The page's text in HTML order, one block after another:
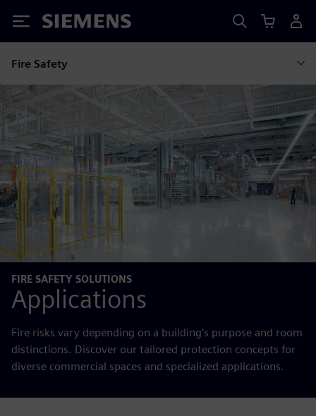
Siemens
Fire Safety
FIRE SAFETY SOLUTIONS
Applications
Fire risks vary depending on a building’s purpose and room
distinctions. Discover our tailored protection concepts for
diverse commercial spaces and specialized applications.